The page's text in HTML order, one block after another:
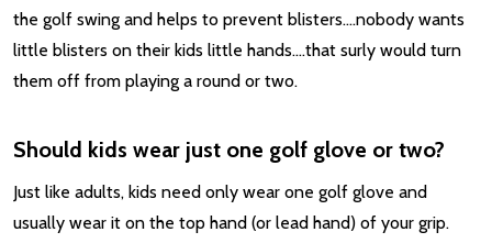
the golf swing and helps to prevent blisters….nobody wants
little blisters on their kids little hands….that surly would turn
them off from playing a round or two.
Should kids wear just one golf glove or two?
Just like adults, kids need only wear one golf glove and
usually wear it on the top hand (or lead hand) of your grip.